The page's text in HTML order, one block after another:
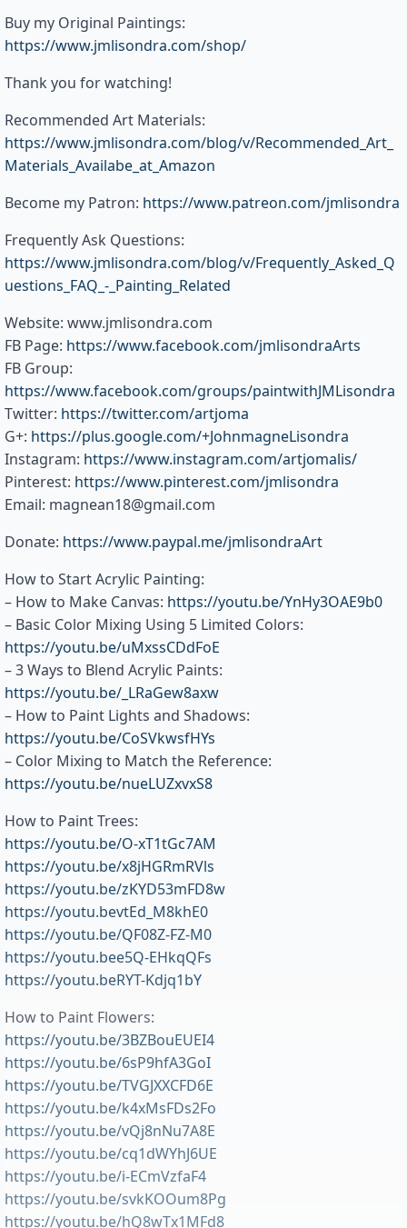
Buy my Original Paintings:
https://www.jmlisondra.com/shop/
Thank you for watching!
Recommended Art Materials:
https://www.jmlisondra.com/blog/v/Recommended_Art_
Materials_Availabe_at_Amazon
Become my Patron: https://www.patreon.com/jmlisondra
Frequently Ask Questions:
https://www.jmlisondra.com/blog/v/Frequently_Asked_Q
uestions_FAQ_-_Painting_Related
Website: www.jmlisondra.com
FB Page: https://www.facebook.com/jmlisondraArts
FB Group:
https://www.facebook.com/groups/paintwithJMLisondra
Twitter: https://twitter.com/artjoma
G+: https://plus.google.com/+JohnmagneLisondra
Instagram: https://www.instagram.com/artjomalis/
Pinterest: https://www.pinterest.com/jmlisondra
Email: magnean18@gmail.com
Donate: https://www.paypal.me/jmlisondraArt
How to Start Acrylic Painting:
– How to Make Canvas: https://youtu.be/YnHy3OAE9b0
– Basic Color Mixing Using 5 Limited Colors:
https://youtu.be/uMxssCDdFoE
– 3 Ways to Blend Acrylic Paints:
https://youtu.be/_LRaGew8axw
– How to Paint Lights and Shadows:
https://youtu.be/CoSVkwsfHYs
– Color Mixing to Match the Reference:
https://youtu.be/nueLUZxvxS8
How to Paint Trees:
https://youtu.be/O-xT1tGc7AM
https://youtu.be/x8jHGRmRVls
https://youtu.be/zKYD53mFD8w
https://youtu.bevtEd_M8khE0
https://youtu.be/QF08Z-FZ-M0
https://youtu.bee5Q-EHkqQFs
https://youtu.beRYT-Kdjq1bY
How to Paint Flowers:
https://youtu.be/3BZBouEUEI4
https://youtu.be/6sP9hfA3GoI
https://youtu.be/TVGJXXCFD6E
https://youtu.be/k4xMsFDs2Fo
https://youtu.be/vQj8nNu7A8E
https://youtu.be/cq1dWYhJ6UE
https://youtu.be/i-ECmVzfaF4
https://youtu.be/svkKOOum8Pg
https://youtu.be/hQ8wTx1MFd8